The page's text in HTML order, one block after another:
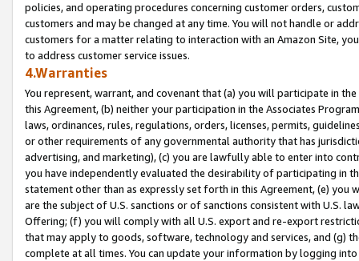
policies, and operating procedures concerning customer orders,
customers and may be changed at any time. You will not handle or
customers for a matter relating to interaction with an Amazon Site,
to address customer service issues.
4.Warranties
You represent, warrant, and covenant that (a) you will participate in
this Agreement, (b) neither your participation in the Associates
laws, ordinances, rules, regulations, orders, licenses, permits,
or other requirements of any governmental authority that has
advertising, and marketing), (c) you are lawfully able to enter into
you have independently evaluated the desirability of participating in
statement other than as expressly set forth in this Agreement, (e)
are the subject of U.S. sanctions or of sanctions consistent with U.S.
Offering; (f) you will comply with all U.S. export and re-export
that may apply to goods, software, technology and services, and (g)
complete at all times. You can update your information by logging